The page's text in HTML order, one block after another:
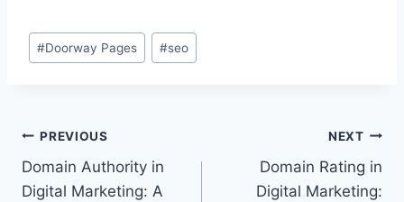
Post
Tags:
#Doorway Pages #seo
Post
navigation
PREVIOUS
Domain Authority in
Digital Marketing: A
NEXT
Domain Rating in
Digital Marketing: